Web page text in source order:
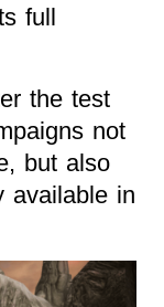
full
the test
not
but also
available in